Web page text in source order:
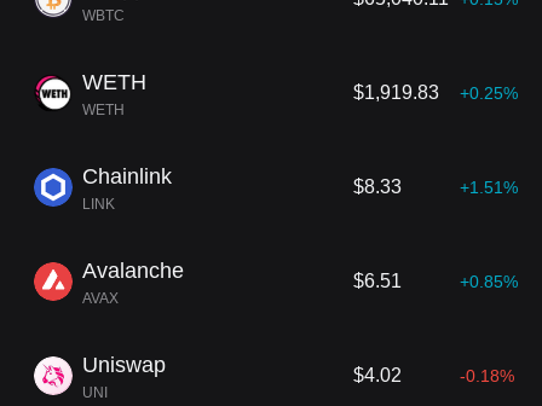
WBTC
WETH
WETH
$1,919.83 +0.25%
Chainlink
LINK
$8.33 +1.51%
Avalanche
AVAX
$6.51 +0.85%
Uniswap
UNI
$4.02 -0.18%